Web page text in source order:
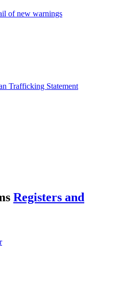
of new warnings
Trafficking Statement
Registers and